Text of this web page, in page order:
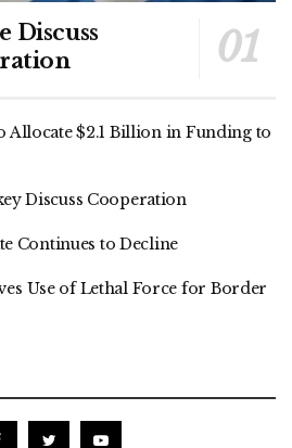
Discuss
Allocate $2.1 Billion in Funding to
Discuss Cooperation
Continues to Decline
Use of Lethal Force for Border